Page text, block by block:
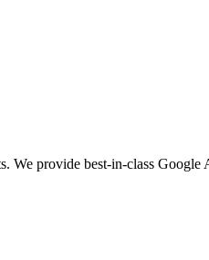
provide best-in-class